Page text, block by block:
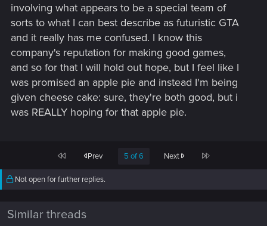
involving what appears to be a special team of
sorts to what I can best describe as futuristic GTA
and it really has me confused. I know this
company's reputation for making good games,
and so for that I will hold out hope, but I feel like I
was promised an apple pie and instead I'm being
given cheese cake: sure, they're both good, but i
was REALLY hoping for that apple pie.
First Prev 5 of 6 Next Last
Not open for further replies.
Similar threads